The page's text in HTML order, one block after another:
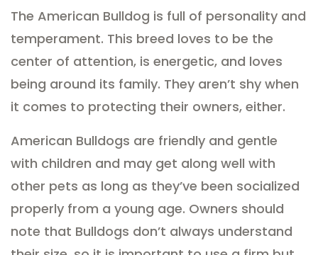
The American Bulldog is full of personality and
temperament. This breed loves to be the
center of attention, is energetic, and loves
being around its family. They aren’t shy when
it comes to protecting their owners, either.
American Bulldogs are friendly and gentle
with children and may get along well with
other pets as long as they’ve been socialized
properly from a young age. Owners should
note that Bulldogs don’t always understand